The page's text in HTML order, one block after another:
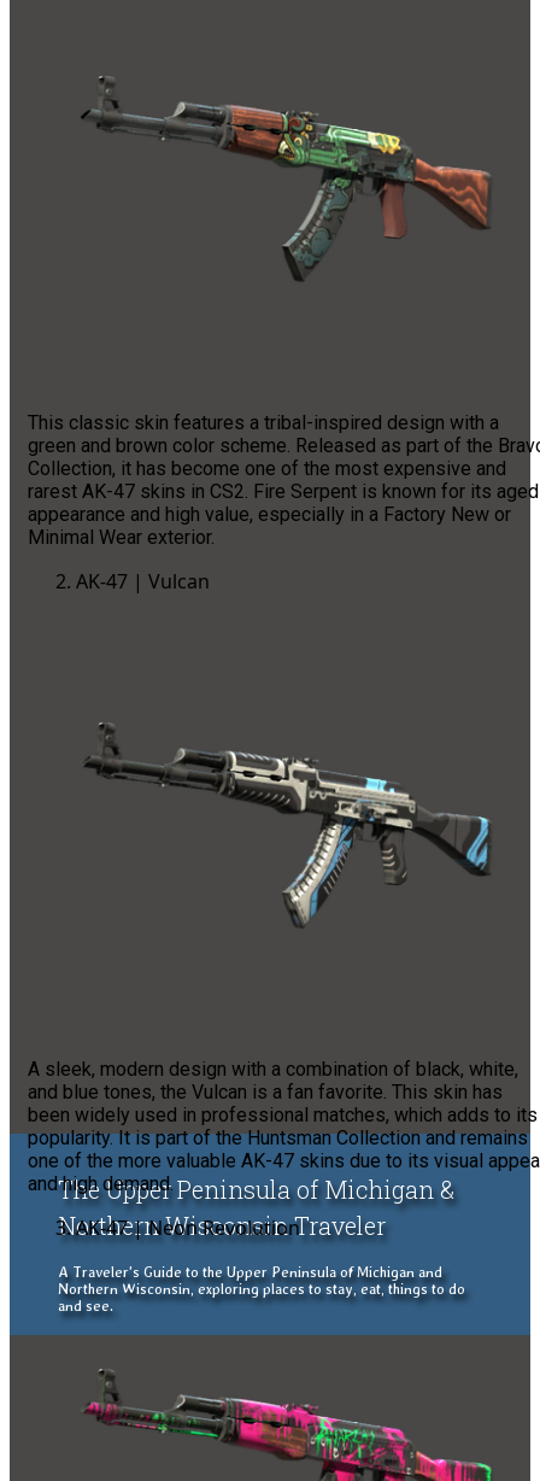
The Upper Peninsula of Michigan &
Northern Wisconsin Traveler
A Traveler's Guide to the Upper Peninsula of Michigan and
Northern Wisconsin, exploring places to stay, eat, things to do
and see.
This classic skin features a tribal-inspired design with a
green and brown color scheme. Released as part of the
Collection, it has become one of the most expensive and
rarest AK-47 skins in CS2. Fire Serpent is known for its aged
appearance and high value, especially in a Factory New or
Minimal Wear exterior.
AK-47 | Vulcan
A sleek, modern design with a combination of black, white,
and blue tones, the Vulcan is a fan favorite. This skin has
been widely used in professional matches, which adds to its
popularity. It is part of the Huntsman Collection and remains
one of the more valuable AK-47 skins due to its visual
and high demand.
AK-47 | Neon Revolution